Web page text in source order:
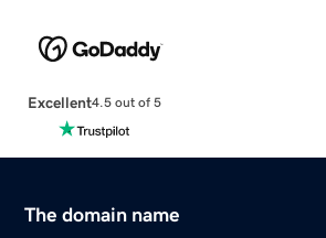
Excellent4.5 out of 5
The domain name